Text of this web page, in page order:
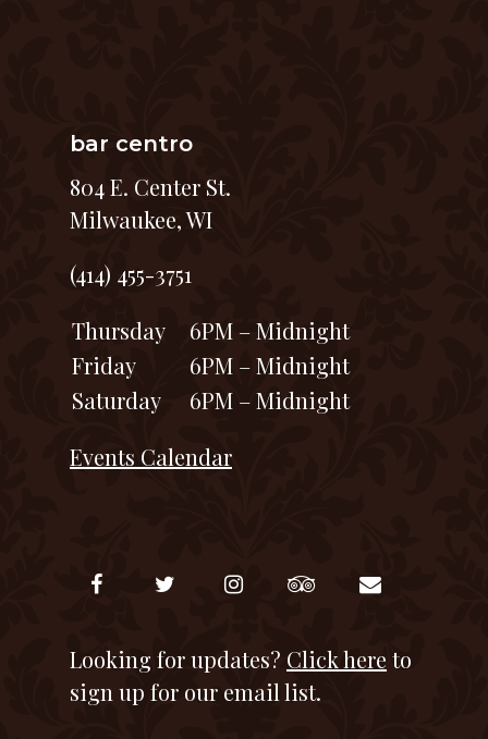
bar centro
804 E. Center St.
Milwaukee, WI
(414) 455-3751
Thursday
6PM – Midnight
Friday
6PM – Midnight
Saturday
6PM – Midnight
Events Calendar
Looking for updates? Click here to
sign up for our email list.